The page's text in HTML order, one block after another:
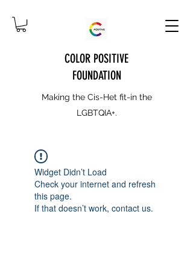
COLOR POSITIVE
FOUNDATION
Making the Cis-Het fit-in the
LGBTQIA+.
Widget Didn’t Load
Check your internet and refresh
this page.
If that doesn’t work, contact us.